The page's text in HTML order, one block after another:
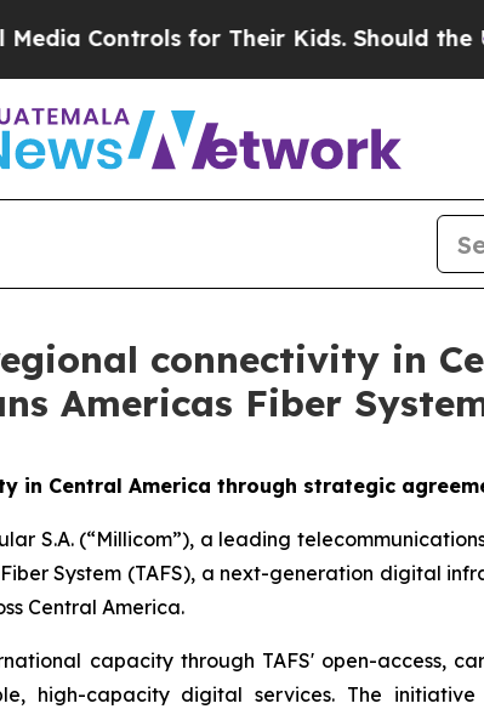
for Their Kids. Should the US?
connectivity in
Americas Fiber
in Central America through strategic
S.A. (“Millicom”), a leading
System (TAFS), a next-generation digital
Central America.
capacity through TAFS' open-access,
high-capacity digital services. The initiative